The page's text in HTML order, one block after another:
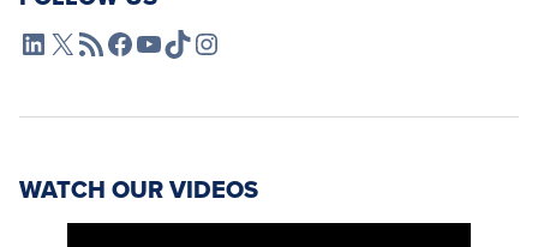
L4SB LinkedIn
X L4SB RSS FeedL4SB Facebook
L4SB YouTube
TikTokInstagram
WATCH OUR VIDEOS